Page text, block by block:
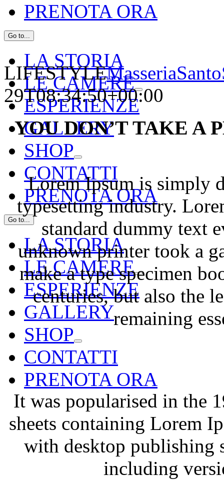
PRENOTA ORA
Go to...
LA STORIA
LE CAMERE
ESPERIENZE
GALLERY
SHOP
CONTATTI
PRENOTA ORA
Go to...
LA STORIA
LE CAMERE
ESPERIENZE
GALLERY
SHOP
CONTATTI
PRENOTA ORA
LIFESTYLE
29T08:34:50+00:00
YOU DON’T TAKE A
Lorem Ipsum is simply
typesetting industry.
standard dummy text
unknown printer took a
make a type specimen
centuries, but also the
remaining
It was popularised in the
sheets containing Lorem
with desktop publishing
including